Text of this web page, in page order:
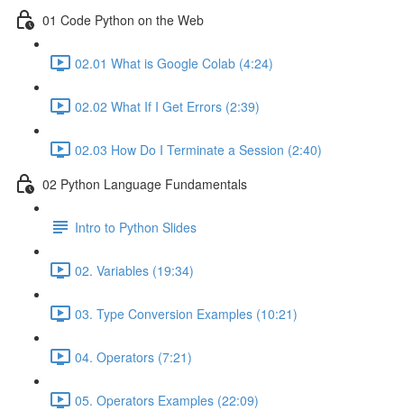
01 Code Python on the Web
02.01 What is Google Colab (4:24)
02.02 What If I Get Errors (2:39)
02.03 How Do I Terminate a Session (2:40)
02 Python Language Fundamentals
Intro to Python Slides
02. Variables (19:34)
03. Type Conversion Examples (10:21)
04. Operators (7:21)
05. Operators Examples (22:09)